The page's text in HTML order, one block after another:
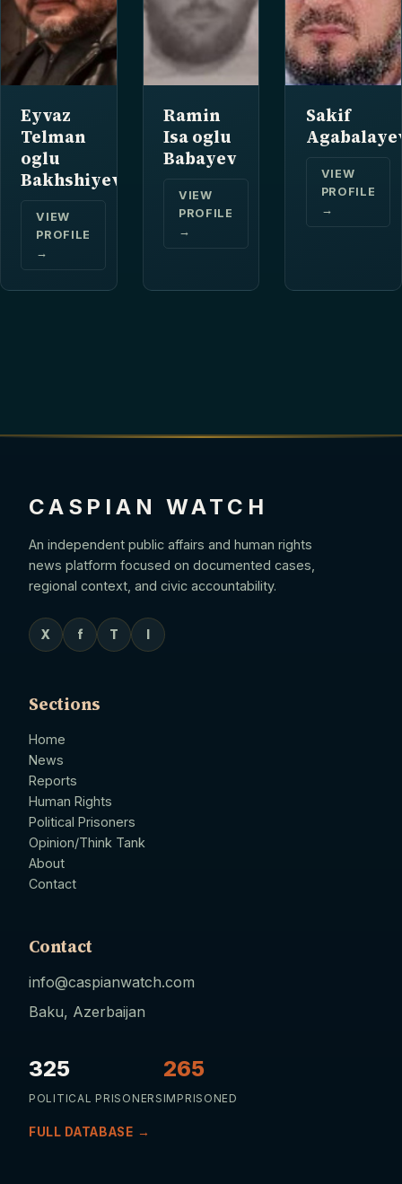
Eyvaz
Telman
oglu
Bakhshiyev
VIEW
PROFILE
→
Ramin
Isa oglu
Babayev
VIEW
PROFILE
→
Sakif
VIEW
PROFILE
→
CASPIAN WATCH
An independent public affairs and human rights
news platform focused on documented cases,
regional context, and civic accountability.
X f T
Sections
Home
News
Reports
Human Rights
Political Prisoners
Opinion/Think Tank
About
Contact
Contact
info@caspianwatch.com
Baku, Azerbaijan
325
POLITICAL PRISONERS
265
IMPRISONED
FULL DATABASE →